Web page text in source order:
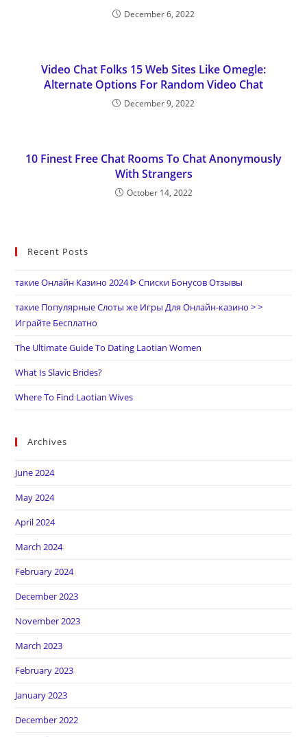
December 6, 2022
Video Chat Folks 15 Web Sites Like Omegle:
Alternate Options For Random Video Chat
December 9, 2022
10 Finest Free Chat Rooms To Chat Anonymously
With Strangers
October 14, 2022
Recent Posts
такие Онлайн Казино 2024 ᐈ Списки Бонусов Отзывы
такие Популярные Слоты же Игры Для Онлайн-казино > >
Играйте Бесплатно
The Ultimate Guide To Dating Laotian Women
What Is Slavic Brides?
Where To Find Laotian Wives
Archives
June 2024
May 2024
April 2024
March 2024
February 2024
December 2023
November 2023
March 2023
February 2023
January 2023
December 2022